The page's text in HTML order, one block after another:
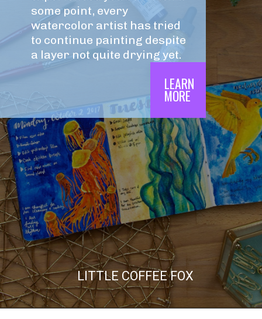
LEARN
MORE
some point, every
watercolor artist has tried
to continue painting despite
a layer not quite drying yet.
LITTLE COFFEE FOX